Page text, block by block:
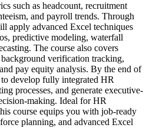
such as headcount, recruitment
and payroll trends. Through
apply advanced Excel techniques
predictive modeling, waterfall
The course also covers
verification tracking,
pay equity analysis. By the end of
develop fully integrated HR
processes, and generate executive-
making. Ideal for HR
course equips you with job-ready
planning, and advanced Excel